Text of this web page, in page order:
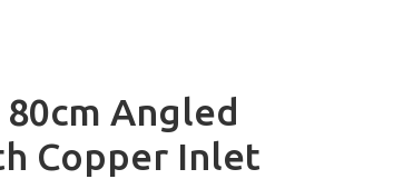
80cm Angled
Copper Inlet